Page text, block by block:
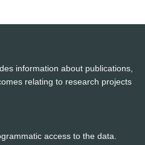
information about publications,
relating to research projects
access to the data.